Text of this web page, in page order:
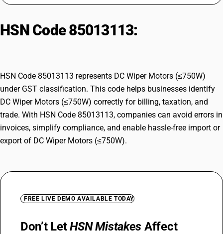
Try BUSY free for 15 days.
HSN Code 85013113:
HSN Code 85013113 represents DC Wiper Motors (≤750W)
under GST classification. This code helps businesses identify
DC Wiper Motors (≤750W) correctly for billing, taxation, and
trade. With HSN Code 85013113, companies can avoid errors in
invoices, simplify compliance, and enable hassle-free import or
export of DC Wiper Motors (≤750W).
FREE LIVE DEMO AVAILABLE TODAY
Don’t LetHSN Mistakes Affect